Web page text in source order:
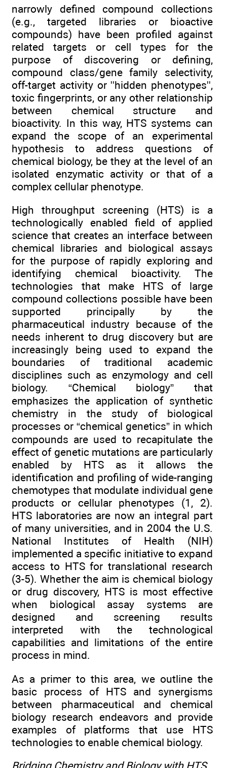
narrowly defined compound collections
(e.g., targeted libraries or bioactive
compounds) have been profiled against
related targets or cell types for the
purpose of discovering or defining,
compound class/gene family selectivity,
off-target activity or ''hidden phenotypes'',
toxic fingerprints, or any other relationship
between chemical structure and
bioactivity. In this way, HTS systems can
expand the scope of an experimental
hypothesis to address questions of
chemical biology, be they at the level of an
isolated enzymatic activity or that of a
complex cellular phenotype.
High throughput screening (HTS) is a
technologically enabled field of applied
science that creates an interface between
chemical libraries and biological assays
for the purpose of rapidly exploring and
identifying chemical bioactivity. The
technologies that make HTS of large
compound collections possible have been
supported principally by the
pharmaceutical industry because of the
needs inherent to drug discovery but are
increasingly being used to expand the
boundaries of traditional academic
disciplines such as enzymology and cell
biology. “Chemical biology” that
emphasizes the application of synthetic
chemistry in the study of biological
processes or “chemical genetics” in which
compounds are used to recapitulate the
effect of genetic mutations are particularly
enabled by HTS as it allows the
identification and profiling of wide-ranging
chemotypes that modulate individual gene
products or cellular phenotypes (1, 2).
HTS laboratories are now an integral part
of many universities, and in 2004 the U.S.
National Institutes of Health (NIH)
implemented a specific initiative to expand
access to HTS for translational research
(3-5). Whether the aim is chemical biology
or drug discovery, HTS is most effective
when biological assay systems are
designed and screening results
interpreted with the technological
capabilities and limitations of the entire
process in mind.
As a primer to this area, we outline the
basic process of HTS and synergisms
between pharmaceutical and chemical
biology research endeavors and provide
examples of platforms that use HTS
technologies to enable chemical biology.